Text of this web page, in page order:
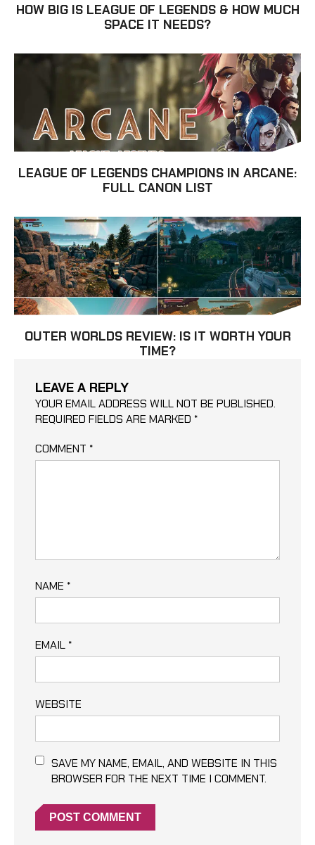
HOW BIG IS LEAGUE OF LEGENDS & HOW MUCH
SPACE IT NEEDS?
LEAGUE OF LEGENDS CHAMPIONS IN ARCANE:
FULL CANON LIST
OUTER WORLDS REVIEW: IS IT WORTH YOUR
TIME?
LEAVE A REPLY
YOUR EMAIL ADDRESS WILL NOT BE PUBLISHED.
REQUIRED FIELDS ARE MARKED *
COMMENT *
NAME *
EMAIL *
WEBSITE
SAVE MY NAME, EMAIL, AND WEBSITE IN THIS
BROWSER FOR THE NEXT TIME I COMMENT.